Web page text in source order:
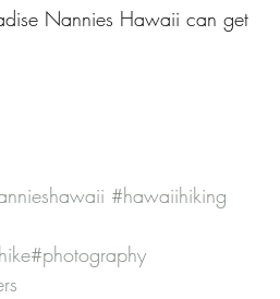
Nannies Hawaii can get
#hawaiihiking
#photography